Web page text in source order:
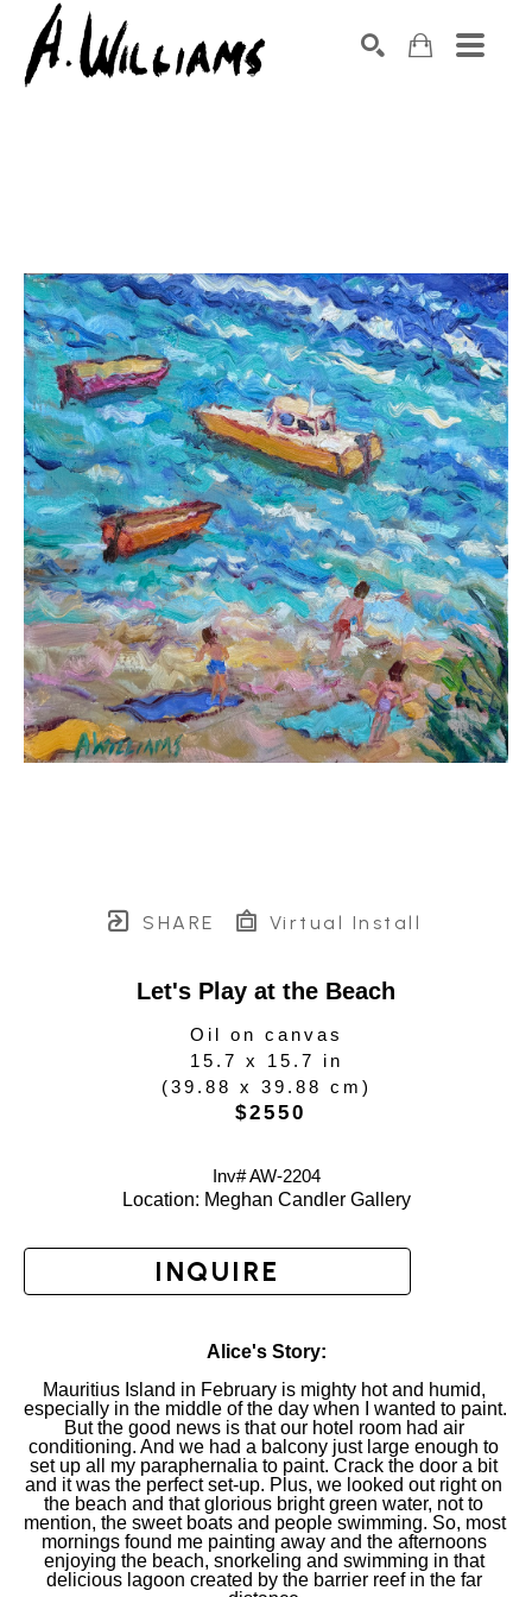
SHARE Virtual Install
Let's Play at the Beach
Oil on canvas
15.7 x 15.7 in
(39.88 x 39.88 cm )
$2550
Inv# AW-2204
Location: Meghan Candler Gallery
INQUIRE
Alice's Story:
Mauritius Island in February is mighty hot and humid,
especially in the middle of the day when I wanted to paint.
But the good news is that our hotel room had air
conditioning. And we had a balcony just large enough to
set up all my paraphernalia to paint. Crack the door a bit
and it was the perfect set-up. Plus, we looked out right on
the beach and that glorious bright green water, not to
mention, the sweet boats and people swimming. So, most
mornings found me painting away and the afternoons
enjoying the beach, snorkeling and swimming in that
delicious lagoon created by the barrier reef in the far